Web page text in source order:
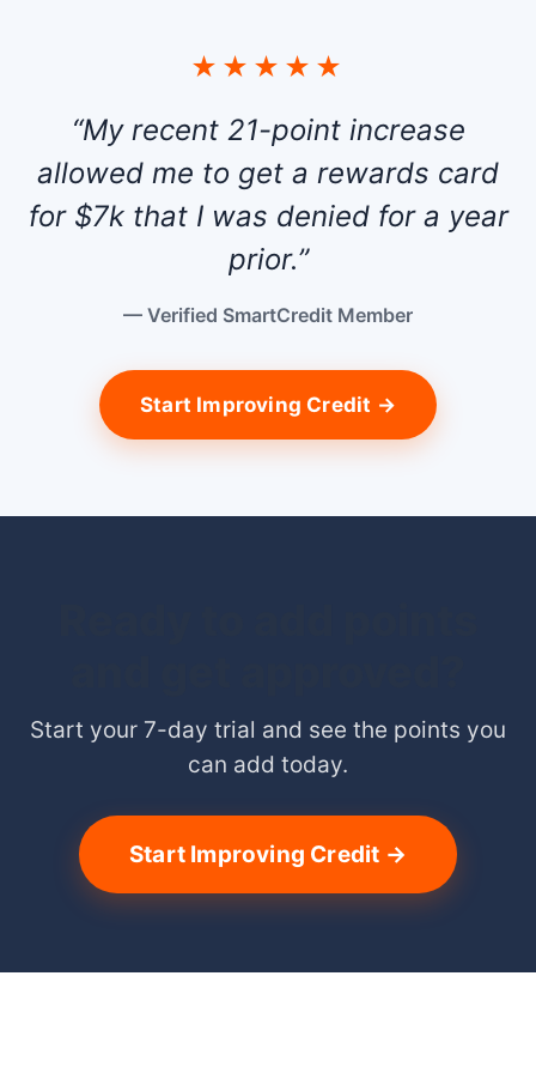
★★★★★
“My recent 21-point increase
allowed me to get a rewards card
for $7k that I was denied for a year
prior.”
— Verified SmartCredit Member
Start Improving Credit →
Start your 7-day trial and see the points you
can add today.
Start Improving Credit →